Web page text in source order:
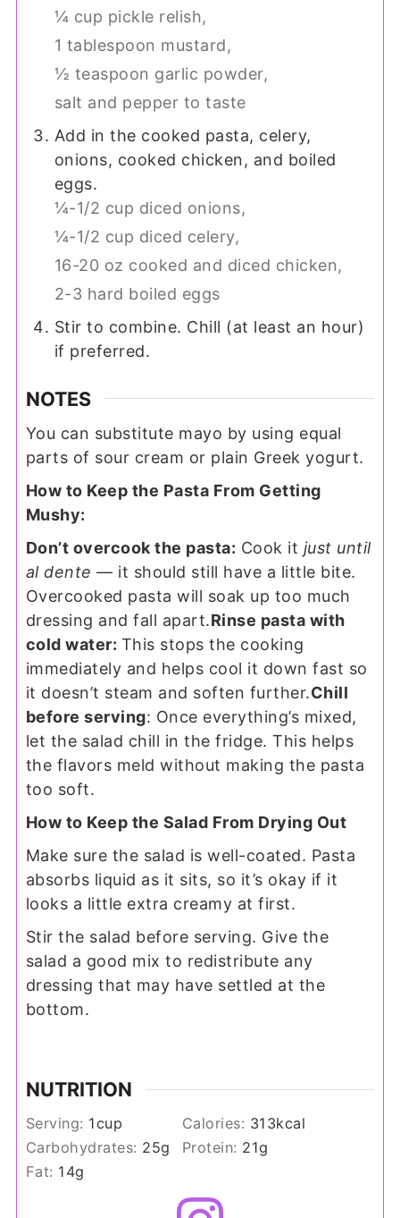
¼ cup pickle relish,
1 tablespoon mustard,
½ teaspoon garlic powder,
salt and pepper to taste
Add in the cooked pasta, celery,
onions, cooked chicken, and boiled
eggs.
¼-1/2 cup diced onions,
¼-1/2 cup diced celery,
16-20 oz cooked and diced chicken,
2-3 hard boiled eggs
Stir to combine. Chill (at least an hour)
if preferred.
NOTES
You can substitute mayo by using equal
parts of sour cream or plain Greek yogurt.
How to Keep the Pasta From Getting
Mushy:
Don’t overcook the pasta: Cook it just until
al dente — it should still have a little bite.
Overcooked pasta will soak up too much
dressing and fall apart.Rinse pasta with
cold water: This stops the cooking
immediately and helps cool it down fast so
it doesn’t steam and soften further.Chill
before serving: Once everything’s mixed,
let the salad chill in the fridge. This helps
the flavors meld without making the pasta
too soft.
How to Keep the Salad From Drying Out
Make sure the salad is well-coated. Pasta
absorbs liquid as it sits, so it’s okay if it
looks a little extra creamy at first.
Stir the salad before serving. Give the
salad a good mix to redistribute any
dressing that may have settled at the
bottom.
NUTRITION
Serving: 1cup Calories: 313kcal
Carbohydrates: 25g Protein: 21g
Fat: 14g